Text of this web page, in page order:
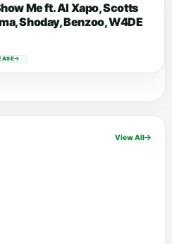
Me ft. Al Xapo, Scotts
Shoday, Benzoo, W4DE
View All